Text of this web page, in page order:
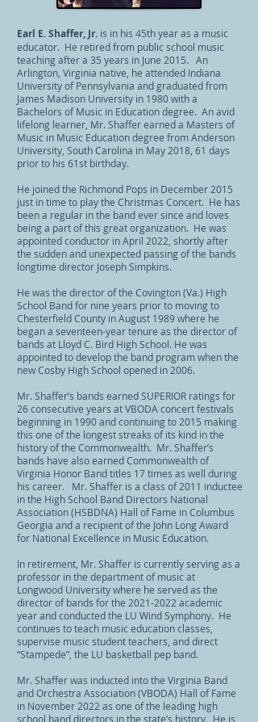
Earl E. Shaffer, Jr. is in his 45thyear as a music
educator. He retired from public school music
teaching after a 35 years in June 2015. An
Arlington, Virginia native, he attended Indiana
University of Pennsylvania and graduated from
James Madison University in 1980 with a
Bachelors of Music in Education degree. An avid
lifelong learner, Mr. Shaffer earned a Masters of
Music in Music Education degree from Anderson
University, South Carolina in May 2018, 61 days
prior to his 61st birthday.
He joined the Richmond Pops in December 2015
just in time to play the Christmas Concert. He has
been a regular in the band ever since and loves
being a part of this great organization. He was
appointed conductor in April 2022, shortly after
the sudden and unexpected passing of the bands
longtime director Joseph Simpkins.
He was the director of the Covington (Va.) High
School Band for nine years prior to moving to
Chesterfield County in August 1989 where he
began a seventeen-year tenure as the director of
bands at Lloyd C. Bird High School. He was
appointed to develop the band program when the
new Cosby High School opened in 2006.
Mr. Shaffer’s bands earned SUPERIOR ratings for
26 consecutive years at VBODA concert festivals
beginning in 1990 and continuing to 2015 making
this one of the longest streaks of its kind in the
history of the Commonwealth. Mr. Shaffer’s
bands have also earned Commonwealth of
Virginia Honor Band titles 17 times as well during
his career. Mr. Shaffer is a class of 2011 inductee
in the High School Band Directors National
Association (HSBDNA) Hall of Fame in Columbus
Georgia and a recipient of the John Long Award
for National Excellence in Music Education.
In retirement, Mr. Shaffer is currently serving as a
professor in the department of music at
Longwood University where he served as the
director of bands for the 2021-2022 academic
year and conducted the LU Wind Symphony. He
continues to teach music education classes,
supervise music student teachers, and direct
“Stampede”, the LU basketball pep band.
Mr. Shaffer was inducted into the Virginia Band
and Orchestra Association (VBODA) Hall of Fame
in November 2022 as one of the leading high
school band directors in the state’s history. He is